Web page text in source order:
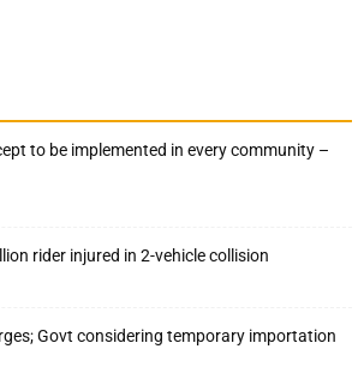
to be implemented in every community –
rider injured in 2-vehicle collision
Govt considering temporary importation